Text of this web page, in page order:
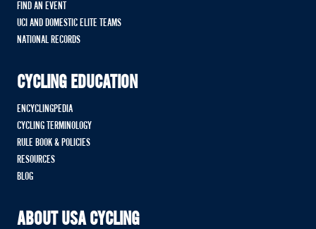
FIND AN EVENT
UCI AND DOMESTIC ELITE TEAMS
NATIONAL RECORDS
CYCLING EDUCATION
ENCYCLINGPEDIA
CYCLING TERMINOLOGY
RULE BOOK & POLICIES
RESOURCES
BLOG
ABOUT USA CYCLING